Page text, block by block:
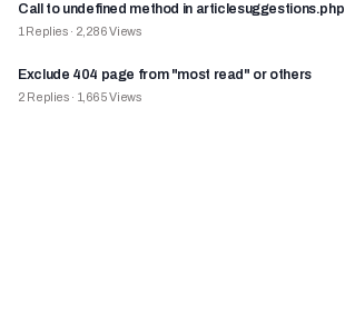
Call to undefined method in articlesuggestions.php
1 Replies · 2,286Views
Exclude 404 page from "most read" or others
2 Replies · 1,665Views